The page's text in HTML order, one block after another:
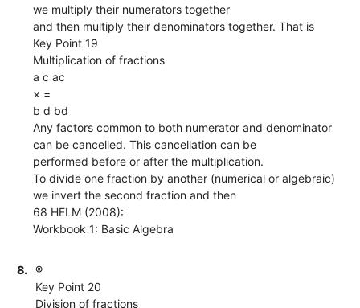
we multiply their numerators together
and then multiply their denominators together. That is
Key Point 19
Multiplication of fractions
a c ac
× =
b d bd
Any factors common to both numerator and denominator
can be cancelled. This cancellation can be
performed before or after the multiplication.
To divide one fraction by another (numerical or algebraic)
we invert the second fraction and then
68 HELM (2008):
Workbook 1: Basic Algebra
8.
®
Key Point 20
Division of fractions